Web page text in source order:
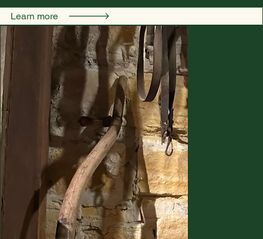
Learn more